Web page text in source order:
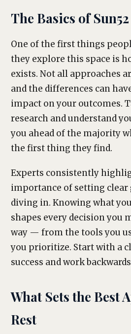
The Basics of
One of the first things
they explore this space is
exists. Not all approaches
and the differences can
impact on your outcomes.
research and understand
you ahead of the majority
the first thing they find.
Experts consistently
importance of setting clear
diving in. Knowing what
shapes every decision you
way — from the tools you
you prioritize. Start with a
success and work
What Sets the Best
Rest